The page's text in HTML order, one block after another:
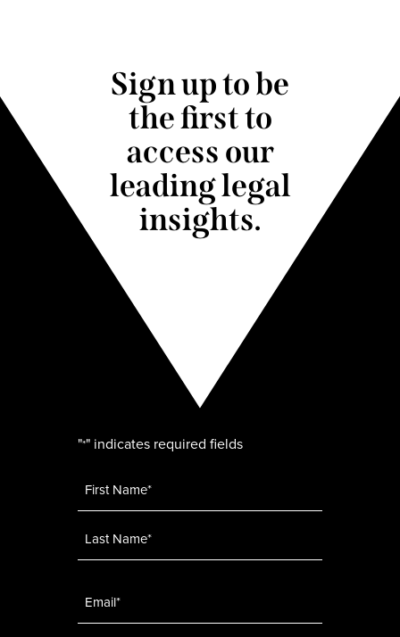
Sign up to be
the first to
access our
leading legal
insights.
"*" indicates required fields